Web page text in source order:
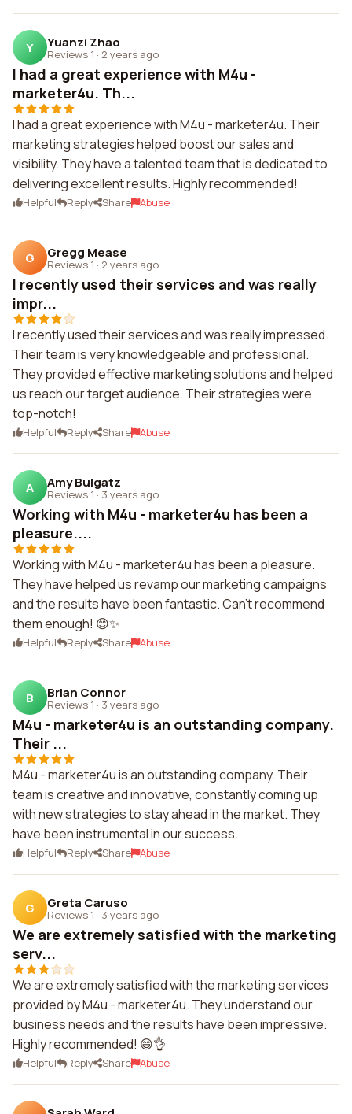
Y Yuanzi Zhao
Reviews 1 · 2 years ago
I had a great experience with M4u -
marketer4u. Th...
I had a great experience with M4u - marketer4u. Their
marketing strategies helped boost our sales and
visibility. They have a talented team that is dedicated to
delivering excellent results. Highly recommended!
Helpful Reply Share Abuse
G Gregg Mease
Reviews 1 · 2 years ago
I recently used their services and was really
impr...
I recently used their services and was really impressed.
Their team is very knowledgeable and professional.
They provided effective marketing solutions and helped
us reach our target audience. Their strategies were
top-notch!
Helpful Reply Share Abuse
A Amy Bulgatz
Reviews 1 · 3 years ago
Working with M4u - marketer4u has been a
pleasure....
Working with M4u - marketer4u has been a pleasure.
They have helped us revamp our marketing campaigns
and the results have been fantastic. Can't recommend
them enough! 😊✨
Helpful Reply Share Abuse
B Brian Connor
Reviews 1 · 3 years ago
M4u - marketer4u is an outstanding company.
Their ...
M4u - marketer4u is an outstanding company. Their
team is creative and innovative, constantly coming up
with new strategies to stay ahead in the market. They
have been instrumental in our success.
Helpful Reply Share Abuse
G Greta Caruso
Reviews 1 · 3 years ago
We are extremely satisfied with the marketing
serv...
We are extremely satisfied with the marketing services
provided by M4u - marketer4u. They understand our
business needs and the results have been impressive.
Highly recommended! 😄👌
Helpful Reply Share Abuse